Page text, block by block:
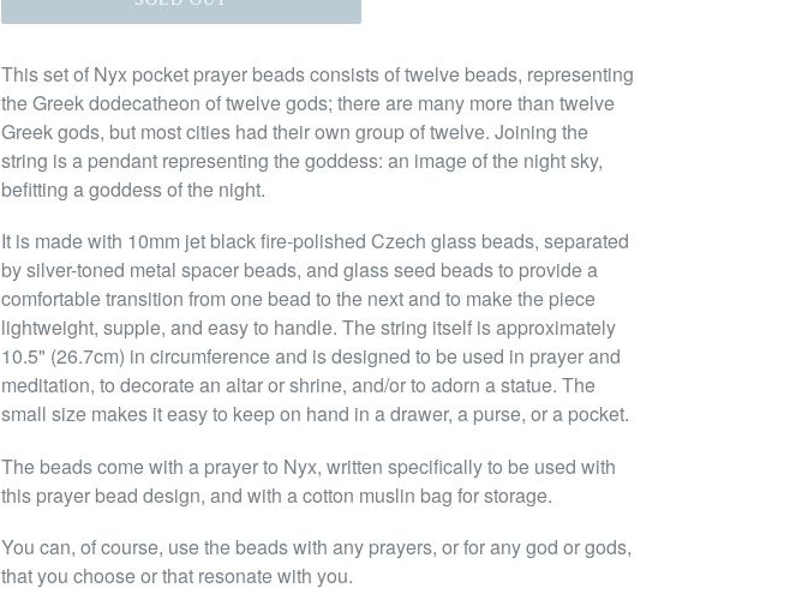
This set of Nyx pocket prayer beads consists of twelve beads, representing
the Greek dodecatheon of twelve gods; there are many more than twelve
Greek gods, but most cities had their own group of twelve. Joining the
string is a pendant representing the goddess: an image of the night sky,
befitting a goddess of the night.
It is made with 10mm jet black fire-polished Czech glass beads, separated
by silver-toned metal spacer beads, and glass seed beads to provide a
comfortable transition from one bead to the next and to make the piece
lightweight, supple, and easy to handle. The string itself is approximately
10.5" (26.7cm) in circumference and is designed to be used in prayer and
meditation, to decorate an altar or shrine, and/or to adorn a statue. The
small size makes it easy to keep on hand in a drawer, a purse, or a pocket.
The beads come with a prayer to Nyx, written specifically to be used with
this prayer bead design, and with a cotton muslin bag for storage.
You can, of course, use the beads with any prayers, or for any god or gods,
that you choose or that resonate with you.